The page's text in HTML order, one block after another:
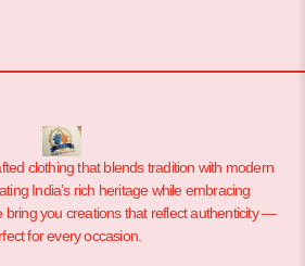
clothing that blends tradition with modern
India’s rich heritage while embracing
you creations that reflect authenticity —
for every occasion.